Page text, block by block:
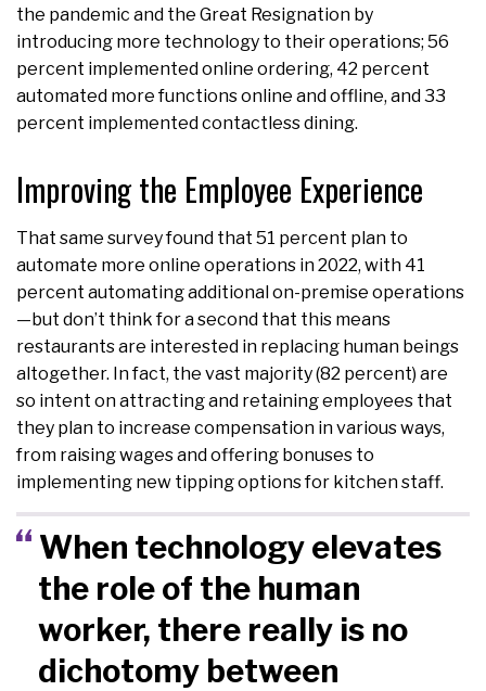
the pandemic and the Great Resignation by
introducing more technology to their operations; 56
percent implemented online ordering, 42 percent
automated more functions online and offline, and 33
percent implemented contactless dining.
Improving the Employee Experience
That same survey found that 51 percent plan to
automate more online operations in 2022, with 41
percent automating additional on-premise operations
—but don’t think for a second that this means
restaurants are interested in replacing human beings
altogether. In fact, the vast majority (82 percent) are
so intent on attracting and retaining employees that
they plan to increase compensation in various ways,
from raising wages and offering bonuses to
implementing new tipping options for kitchen staff.
When technology elevates
the role of the human
worker, there really is no
dichotomy between